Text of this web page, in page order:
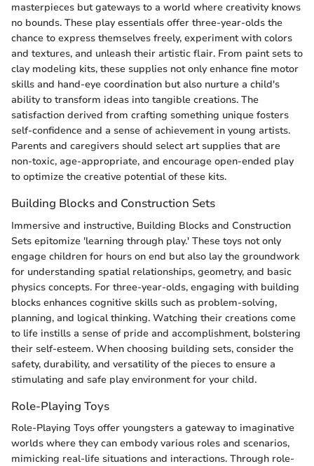
masterpieces but gateways to a world where creativity knows
no bounds. These play essentials offer three-year-olds the
chance to express themselves freely, experiment with colors
and textures, and unleash their artistic flair. From paint sets to
clay modeling kits, these supplies not only enhance fine motor
skills and hand-eye coordination but also nurture a child's
ability to transform ideas into tangible creations. The
satisfaction derived from crafting something unique fosters
self-confidence and a sense of achievement in young artists.
Parents and caregivers should select art supplies that are
non-toxic, age-appropriate, and encourage open-ended play
to optimize the creative potential of these kits.
Building Blocks and Construction Sets
Immersive and instructive, Building Blocks and Construction
Sets epitomize 'learning through play.' These toys not only
engage children for hours on end but also lay the groundwork
for understanding spatial relationships, geometry, and basic
physics concepts. For three-year-olds, engaging with building
blocks enhances cognitive skills such as problem-solving,
planning, and logical thinking. Watching their creations come
to life instills a sense of pride and accomplishment, bolstering
their self-esteem. When choosing building sets, consider the
safety, durability, and versatility of the pieces to ensure a
stimulating and safe play environment for your child.
Role-Playing Toys
Role-Playing Toys offer youngsters a gateway to imaginative
worlds where they can embody various roles and scenarios,
mimicking real-life situations and interactions. Through role-